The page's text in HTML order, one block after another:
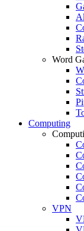
Word
Computing
VPN